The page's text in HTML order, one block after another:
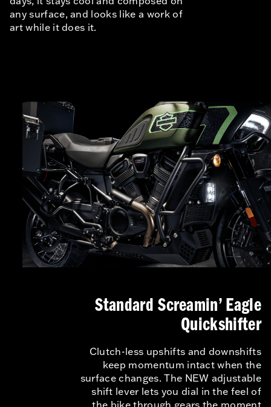
any surface, and looks like a work of
art while it does it.
Standard Screamin’ Eagle
Quickshifter
Clutch-less upshifts and downshifts
keep momentum intact when the
surface changes. The NEW adjustable
shift lever lets you dial in the feel of
the bike through gears the moment